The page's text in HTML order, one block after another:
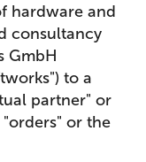
hardware and
consultancy
GmbH
to a
partner" or
or the